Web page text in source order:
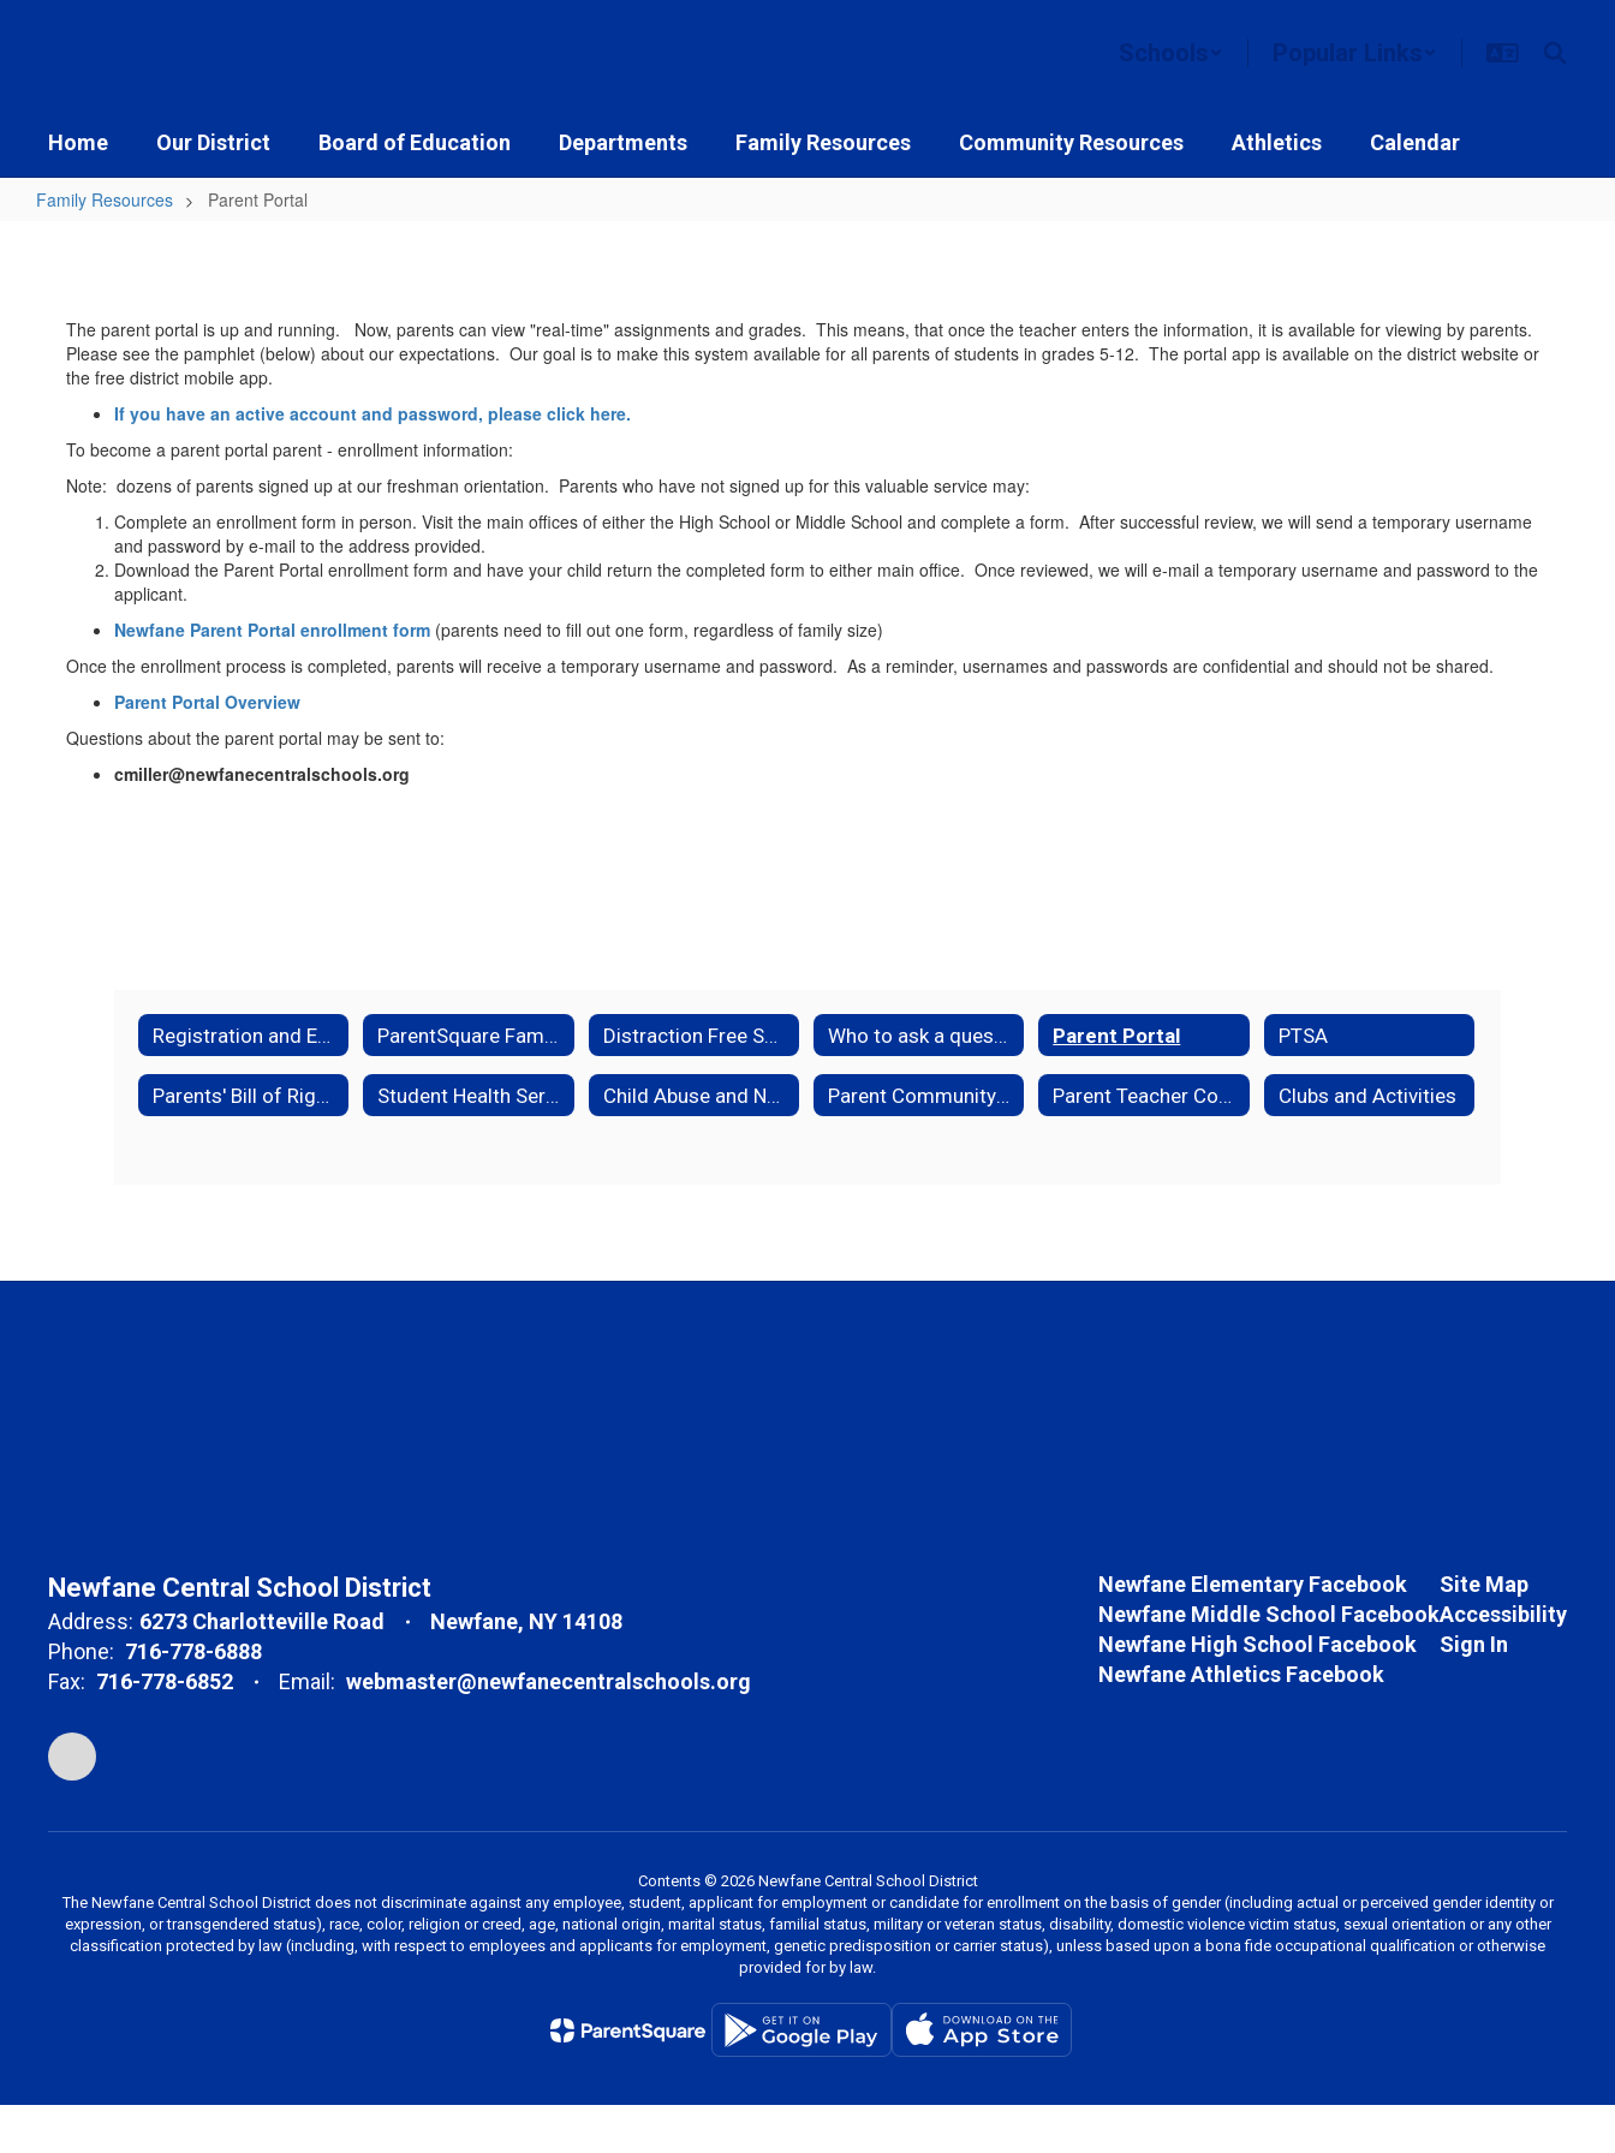
Schools Popular Links
Home Our District Board of Education Departments Family Resources Community Resources Athletics Calendar
Family Resources Parent Portal
The parent portal is up and running. Now, parents can view "real-time" assignments and grades. This means, that once the teacher enters the information, it is available for viewing by parents.
Please see the pamphlet (below) about our expectations. Our goal is to make this system available for all parents of students in grades 5-12. The portal app is available on the district website or
the free district mobile app.
If you have an active account and password, please click here.
To become a parent portal parent - enrollment information:
Note: dozens of parents signed up at our freshman orientation. Parents who have not signed up for this valuable service may:
Complete an enrollment form in person. Visit the main offices of either the High School or Middle School and complete a form. After successful review, we will send a temporary username
and password by e-mail to the address provided.
Download the Parent Portal enrollment form and have your child return the completed form to either main office. Once reviewed, we will e-mail a temporary username and password to the
applicant.
Newfane Parent Portal enrollment form (parents need to fill out one form, regardless of family size)
Once the enrollment process is completed, parents will receive a temporary username and password. As a reminder, usernames and passwords are confidential and should not be shared.
Parent Portal Overview
Questions about the parent portal may be sent to:
cmiller@newfanecentralschools.org
Registration and Enrollment ParentSquare Family Resources Distraction Free Schools Who to ask a question ... Parent Portal PTSA
Parents' Bill of Rights Student Health Services Child Abuse and Neglect Hotline Parent Community Resources Parent Teacher Conference Questions Clubs and Activities
Newfane Central School District
Address: 6273 Charlotteville Road
Newfane, NY 14108
Phone: 716-778-6888
Fax: 716-778-6852 Email: webmaster@newfanecentralschools.org
Newfane Elementary Facebook
Newfane Middle School Facebook
Newfane High School Facebook
Newfane Athletics Facebook
Site Map
Accessibility
Sign In
Contents © 2026 Newfane Central School District
The Newfane Central School District does not discriminate against any employee, student, applicant for employment or candidate for enrollment on the basis of gender (including actual or perceived gender identity or
expression, or transgendered status), race, color, religion or creed, age, national origin, marital status, familial status, military or veteran status, disability, domestic violence victim status, sexual orientation or any other
classification protected by law (including, with respect to employees and applicants for employment, genetic predisposition or carrier status), unless based upon a bona fide occupational qualification or otherwise
provided for by law.